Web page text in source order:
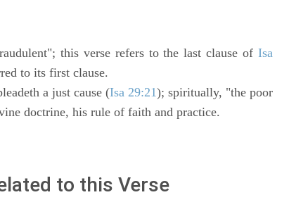
this verse refers to the last clause ofIsa
to its first clause.
a just cause (Isa 29:21); spiritually, "the poor
doctrine, his rule of faith and practice.
to this Verse